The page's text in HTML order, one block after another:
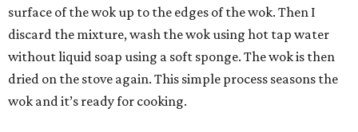
surface of the wok up to the edges of the wok. Then I
discard the mixture, wash the wok using hot tap water
without liquid soap using a soft sponge. The wok is then
dried on the stove again. This simple process seasons the
wok and it’s ready for cooking.